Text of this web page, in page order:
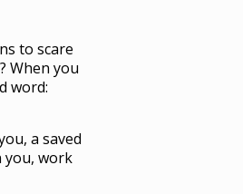
to scare
When you
word:
a saved
you, work